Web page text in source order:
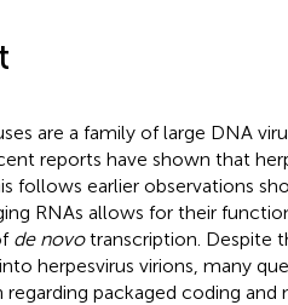
are a family of large DNA
reports have shown that
follows earlier observations
RNAs allows for their
de novotranscription. Despite
herpesvirus virions, many
packaged coding and